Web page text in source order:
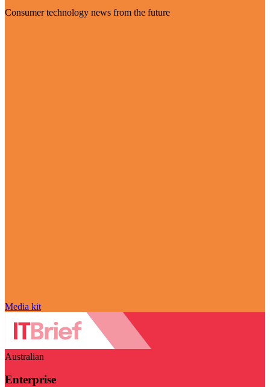
Consumer technology news from the future
Media kit
Australian
Enterprise